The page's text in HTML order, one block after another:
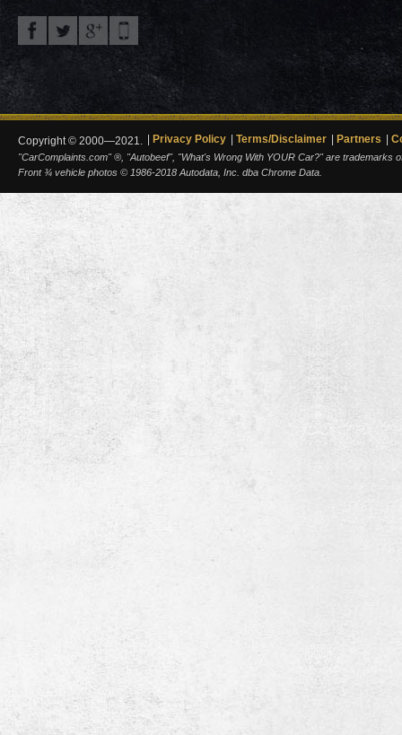
Copyright © 2000—2021. Privacy Policy Terms/Disclaimer Partners
"CarComplaints.com" ®, "Autobeef", "What's Wrong With YOUR Car?" are trademarks
Front ¾ vehicle photos © 1986-2018 Autodata, Inc. dba Chrome Data.